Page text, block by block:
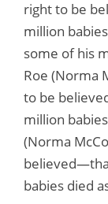
right to be
million
some of his
Roe (Norma
to be
million
(Norma
babies died